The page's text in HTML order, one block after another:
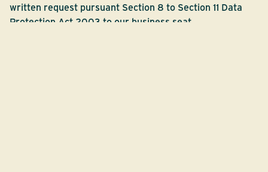
written request pursuant Section 8 to Section 11 Data
Protection Act 2003 to our business seat.